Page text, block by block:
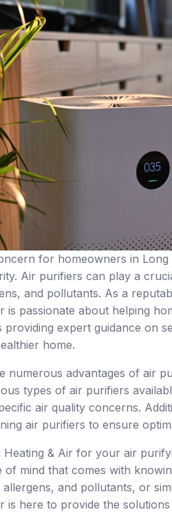
for homeowners in
Air purifiers can play a
and pollutants. As a
is passionate about helping
expert guidance on
home.
numerous advantages of air
types of air purifiers
air quality concerns.
air purifiers to ensure
& Air for your air
mind that comes with
and pollutants, or
is here to provide the